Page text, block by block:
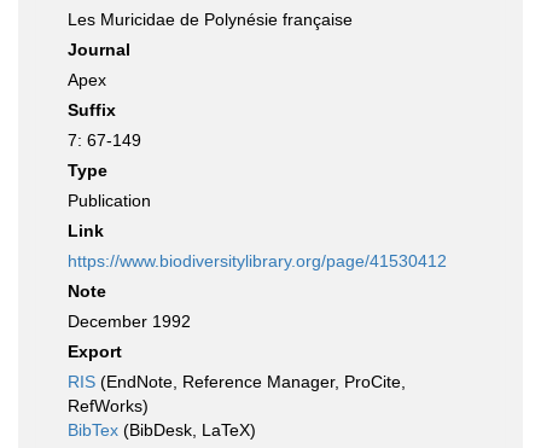
Les Muricidae de Polynésie française
Journal
Apex
Suffix
7: 67-149
Type
Publication
Link
https://www.biodiversitylibrary.org/page/41530412
Note
December 1992
Export
RIS (EndNote, Reference Manager, ProCite,
RefWorks)
BibTex (BibDesk, LaTeX)